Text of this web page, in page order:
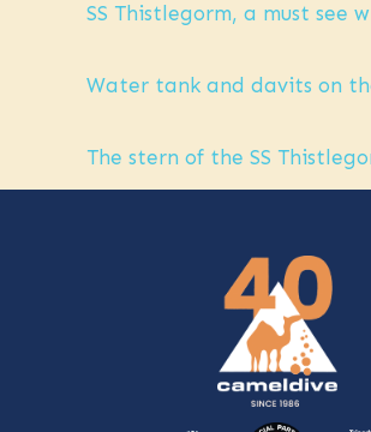
SS Thistlegorm, a must see
Water tank and davits on
The stern of the SS